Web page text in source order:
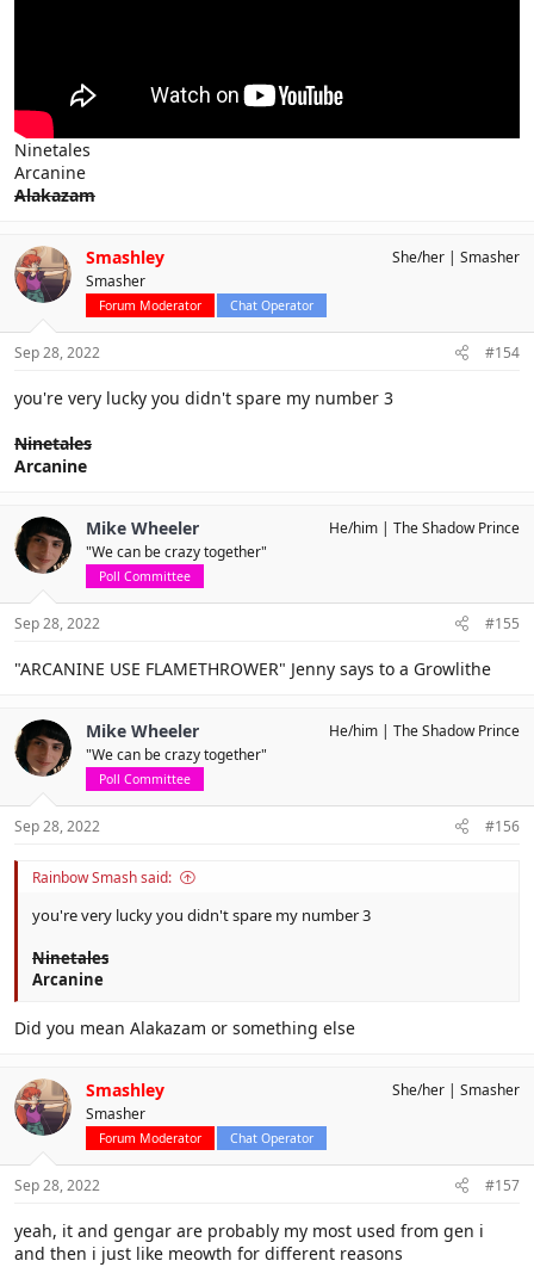
Ninetales
Arcanine
Alakazam
Smashley
Smasher
Forum Moderator Chat Operator
She/her Smasher
Sep 28, 2022 #154
you're very lucky you didn't spare my number 3
Ninetales
Arcanine
Mike Wheeler
"We can be crazy together"
Poll Committee
He/him The Shadow Prince
Sep 28, 2022 #155
"ARCANINE USE FLAMETHROWER" Jenny says to a Growlithe
Mike Wheeler
"We can be crazy together"
Poll Committee
He/him The Shadow Prince
Sep 28, 2022 #156
Rainbow Smash said:
you're very lucky you didn't spare my number 3
Ninetales
Arcanine
Did you mean Alakazam or something else
Smashley
Smasher
Forum Moderator Chat Operator
She/her Smasher
Sep 28, 2022 #157
yeah, it and gengar are probably my most used from gen i
and then i just like meowth for different reasons